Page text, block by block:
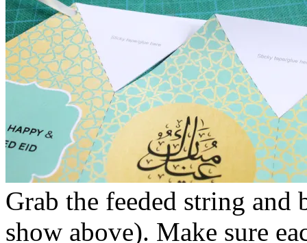
Grab the feeded string
show above). Make sure